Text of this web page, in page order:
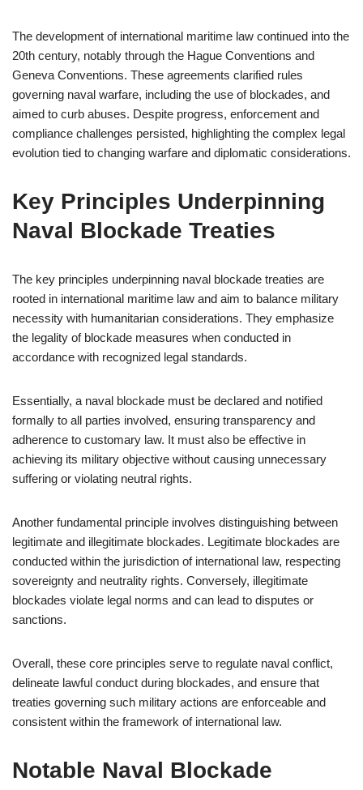
The development of international maritime law continued into the
20th century, notably through the Hague Conventions and
Geneva Conventions. These agreements clarified rules
governing naval warfare, including the use of blockades, and
aimed to curb abuses. Despite progress, enforcement and
compliance challenges persisted, highlighting the complex legal
evolution tied to changing warfare and diplomatic considerations.
Key Principles Underpinning
Naval Blockade Treaties
The key principles underpinning naval blockade treaties are
rooted in international maritime law and aim to balance military
necessity with humanitarian considerations. They emphasize
the legality of blockade measures when conducted in
accordance with recognized legal standards.
Essentially, a naval blockade must be declared and notified
formally to all parties involved, ensuring transparency and
adherence to customary law. It must also be effective in
achieving its military objective without causing unnecessary
suffering or violating neutral rights.
Another fundamental principle involves distinguishing between
legitimate and illegitimate blockades. Legitimate blockades are
conducted within the jurisdiction of international law, respecting
sovereignty and neutrality rights. Conversely, illegitimate
blockades violate legal norms and can lead to disputes or
sanctions.
Overall, these core principles serve to regulate naval conflict,
delineate lawful conduct during blockades, and ensure that
treaties governing such military actions are enforceable and
consistent within the framework of international law.
Notable Naval Blockade